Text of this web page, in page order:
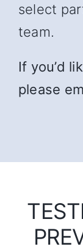
select
team.
If you’d
please